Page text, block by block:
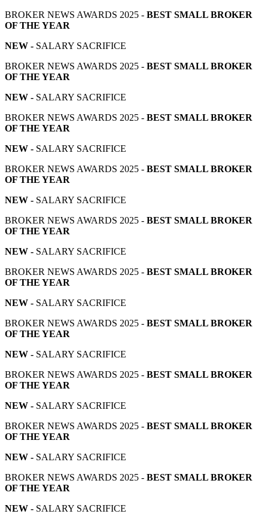
BROKER NEWS AWARDS 2025 - BEST SMALL BROKER
OF THE YEAR
NEW - SALARY SACRIFICE
BROKER NEWS AWARDS 2025 - BEST SMALL BROKER
OF THE YEAR
NEW - SALARY SACRIFICE
BROKER NEWS AWARDS 2025 - BEST SMALL BROKER
OF THE YEAR
NEW - SALARY SACRIFICE
BROKER NEWS AWARDS 2025 - BEST SMALL BROKER
OF THE YEAR
NEW - SALARY SACRIFICE
BROKER NEWS AWARDS 2025 - BEST SMALL BROKER
OF THE YEAR
NEW - SALARY SACRIFICE
BROKER NEWS AWARDS 2025 - BEST SMALL BROKER
OF THE YEAR
NEW - SALARY SACRIFICE
BROKER NEWS AWARDS 2025 - BEST SMALL BROKER
OF THE YEAR
NEW - SALARY SACRIFICE
BROKER NEWS AWARDS 2025 - BEST SMALL BROKER
OF THE YEAR
NEW - SALARY SACRIFICE
BROKER NEWS AWARDS 2025 - BEST SMALL BROKER
OF THE YEAR
NEW - SALARY SACRIFICE
BROKER NEWS AWARDS 2025 - BEST SMALL BROKER
OF THE YEAR
NEW - SALARY SACRIFICE